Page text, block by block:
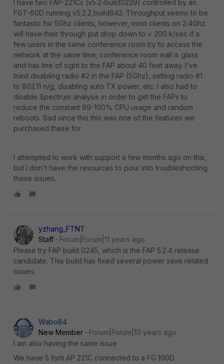
I have two FAP-221Cs (v5.2-build0229) controlled by an
FGT-60D running v5.2.2,build642. Throughput seems to be
fantastic for 5Ghz clients, however, most clients on 2.4Ghz
will have their through put drop down to < 200 k/sec if a
few users in the same conference room try to access the
network at the same time; conference room wall is glass
and has line of sight to the FAP about 40 feet away. I've
tried disabling radio #2 in the FAP (5Ghz), setting radio #1
to 802.11 n/g, disabling auto TX power, etc. I also had to
disable Spectrum analysis in order to get the FAPs to
reduce the constant 99-100% CPU usage and random
reboots. Sad since this this was one of the features we
purchased these for.
I attempted to work with support a few months ago on this,
but I don't have the resources to pour into troubleshooting
these issues.
yzhang_FTNT
Staff
Forum|Forum|11 years ago
Please try FAP build 0245, which is the FAP 5.2.4 release
candidate. This build has fixed several power save related
issues.
Wabo84
New Member
Forum|Forum|10 years ago
I am also having the same issue
We have 5 forti AP 221C connected to a FG 100D.